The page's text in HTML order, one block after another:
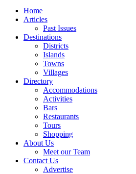
Home
Articles
Past Issues
Destinations
Districts
Islands
Towns
Villages
Directory
Accommodations
Activities
Bars
Restaurants
Tours
Shopping
About Us
Meet our Team
Contact Us
Advertise